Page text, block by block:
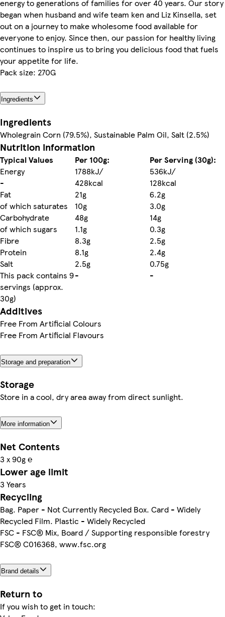
energy to generations of families for over 40 years. Our story
began when husband and wife team ken and Liz Kinsella, set
out on a journey to make wholesome food available for
everyone to enjoy. Since then, our passion for healthy living
continues to inspire us to bring you delicious food that fuels
your appetite for life.
Pack size: 270G
Ingredients
Ingredients
Wholegrain Corn (79.5%), Sustainable Palm Oil, Salt (2.5%)
Nutrition information
Typical Values Per 100g:
Per Serving (30g):
Energy
1788kJ/
536kJ/
-
428kcal
128kcal
Fat
21g
6.2g
of which saturates
10g
3.0g
Carbohydrate
48g
14g
of which sugars
1.1g
0.3g
Fibre
8.3g
2.5g
Protein
8.1g
2.4g
Salt
2.5g
0.75g
This pack contains 9
servings (approx.
30g)
- -
Additives
Free From Artificial Colours
Free From Artificial Flavours
Storage and preparation
Storage
Store in a cool, dry area away from direct sunlight.
More information
Net Contents
3 x 90g ℮
Lower age limit
3 Years
Recycling
Bag. Paper - Not Currently Recycled Box. Card - Widely
Recycled Film. Plastic - Widely Recycled
FSC - FSC® Mix, Board / Supporting responsible forestry
FSC® C016368, www.fsc.org
Brand details
Return to
If you wish to get in touch: